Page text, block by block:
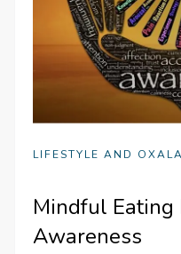
LIFESTYLE AND
Mindful Eating
Awareness